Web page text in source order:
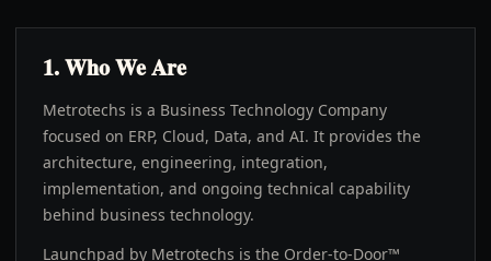
1. Who We Are
Metrotechs is a Business Technology Company
focused on ERP, Cloud, Data, and AI. It provides the
architecture, engineering, integration,
implementation, and ongoing technical capability
behind business technology.
Launchpad by Metrotechs is the Order-to-Door™